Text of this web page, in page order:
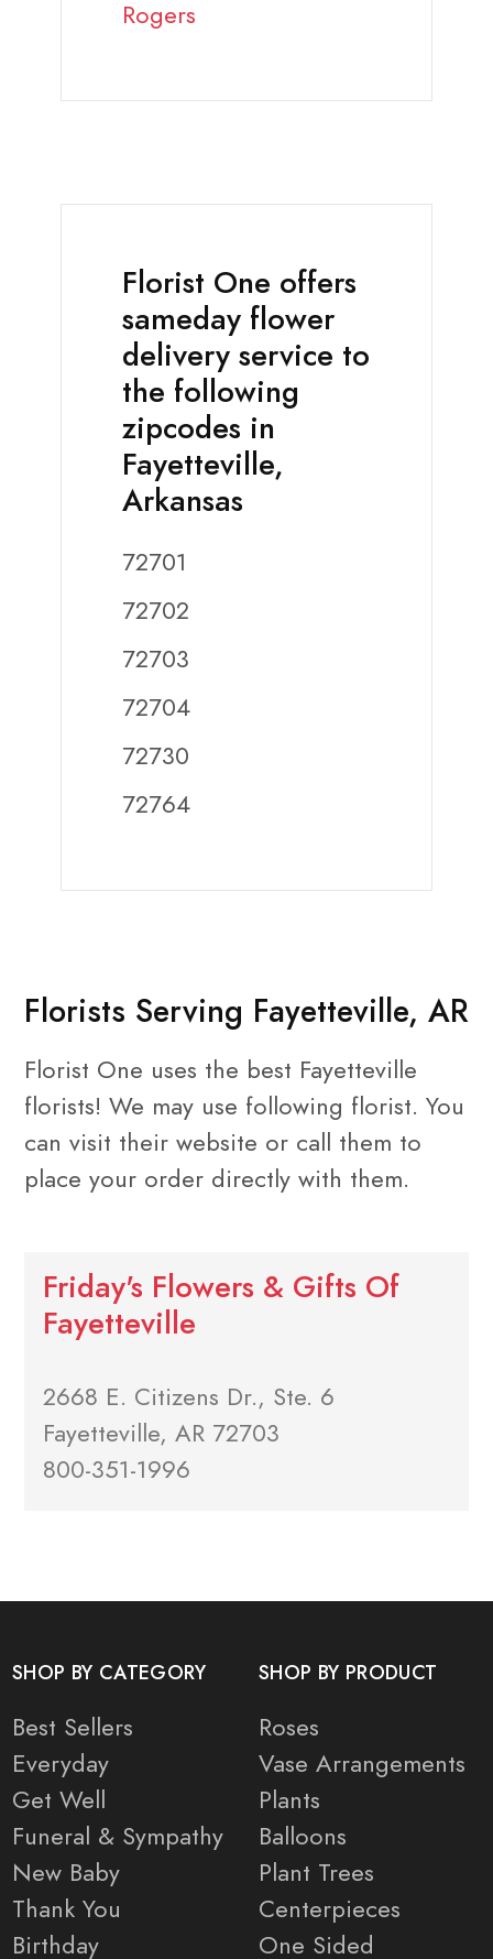
Rogers
Florist One offers
sameday flower
delivery service to
the following
zipcodes in
Fayetteville,
Arkansas
72701
72702
72703
72704
72730
72764
Florists Serving Fayetteville, AR
Florist One uses the best Fayetteville
florists! We may use following florist. You
can visit their website or call them to
place your order directly with them.
Friday's Flowers & Gifts Of
Fayetteville
2668 E. Citizens Dr., Ste. 6
Fayetteville, AR 72703
800-351-1996
SHOP BY CATEGORY
Best Sellers
Everyday
Get Well
Funeral & Sympathy
New Baby
Thank You
Birthday
SHOP BY PRODUCT
Roses
Vase Arrangements
Plants
Balloons
Plant Trees
Centerpieces
One Sided